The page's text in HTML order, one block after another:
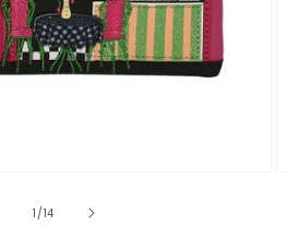
1 /of
14